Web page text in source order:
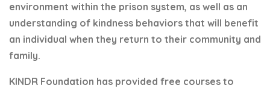
environment within the prison system, as well as an
understanding of kindness behaviors that will benefit
an individual when they return to their community and
family.
KINDR Foundation has provided free courses to